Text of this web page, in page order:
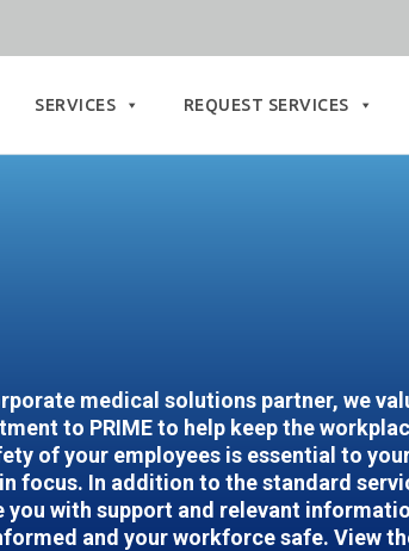
SERVICES REQUEST SERVICES
medical solutions partner, we
to PRIME to help keep the
of your employees is essential to
focus. In addition to the standard
you with support and relevant
and your workforce safe. View